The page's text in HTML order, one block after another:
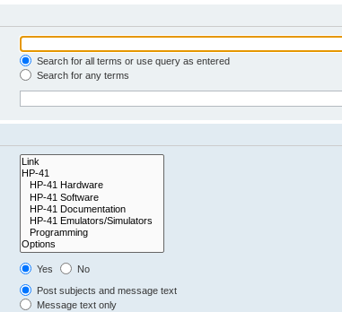
Search for all terms or use query as entered
Search for any terms
Yes
No
Post subjects and message text
Message text only